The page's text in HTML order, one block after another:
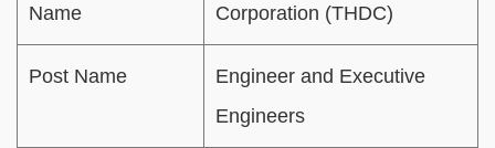
Name
Corporation (THDC)
Post Name
Engineer and Executive
Engineers